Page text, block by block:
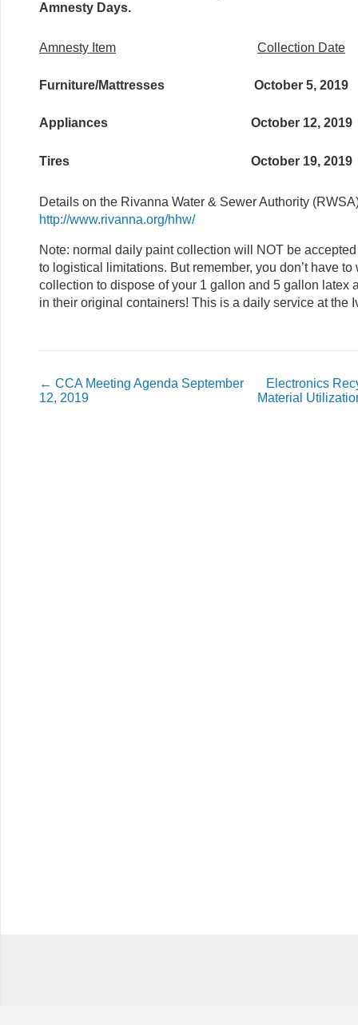
Amnesty Days.
Amnesty Item Collection Date
Furniture/Mattresses October 5, 2019
Appliances October 12, 2019
Tires October 19, 2019
Details on the Rivanna Water & Sewer Authority
http://www.rivanna.org/hhw/
Note: normal daily paint collection will NOT be
to logistical limitations. But remember, you don’t have to
collection to dispose of your 1 gallon and 5 gallon latex
in their original containers! This is a daily service at the
← CCA Meeting Agenda September
12, 2019
Electronics
Material